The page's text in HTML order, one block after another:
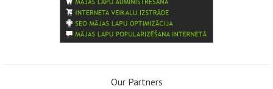
Our Partners